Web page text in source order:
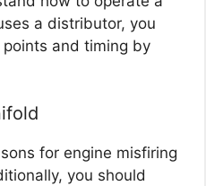
a distributor, you
and timing by
for engine misfiring
you should